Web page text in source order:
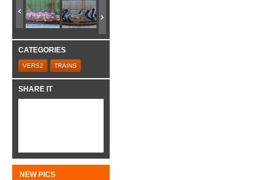
CATEGORIES
VERS2 TRAINS
SHARE IT
NEW PICS